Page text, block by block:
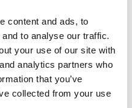
content and ads, to
to analyse our traffic.
your use of our site with
analytics partners who
that you’ve
collected from your use
energised by
that our
I know that
key role in that
can bring his
role, and I